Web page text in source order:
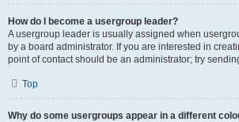
How do I become a usergroup leader?
A usergroup leader is usually assigned when
by a board administrator. If you are interested in
point of contact should be an administrator; try
Top
Why do some usergroups appear in a different